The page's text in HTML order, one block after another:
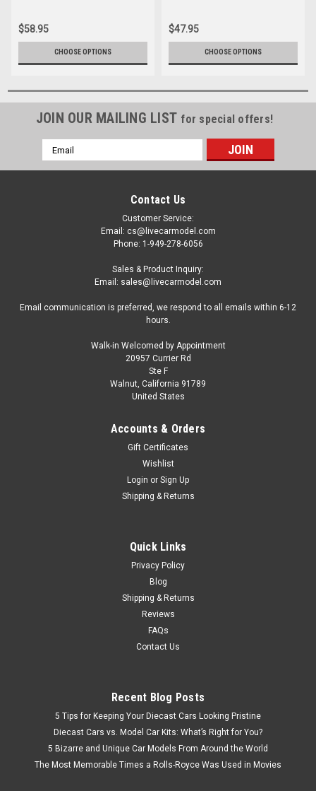
$58.95
CHOOSE OPTIONS
$47.95
CHOOSE OPTIONS
JOIN OUR MAILING LIST for special offers!
Email
Address
Contact Us
Customer Service:
Email: cs@livecarmodel.com
Phone: 1-949-278-6056
Sales & Product Inquiry:
Email: sales@livecarmodel.com
Email communication is preferred, we respond to all emails within 6-12
hours.
Walk-in Welcomed by Appointment
20957 Currier Rd
Ste F
Walnut, California 91789
United States
Accounts & Orders
Gift Certificates
Wishlist
Login or Sign Up
Shipping & Returns
Quick Links
Privacy Policy
Blog
Shipping & Returns
Reviews
FAQs
Contact Us
Recent Blog Posts
5 Tips for Keeping Your Diecast Cars Looking Pristine
Diecast Cars vs. Model Car Kits: What’s Right for You?
5 Bizarre and Unique Car Models From Around the World
The Most Memorable Times a Rolls-Royce Was Used in Movies